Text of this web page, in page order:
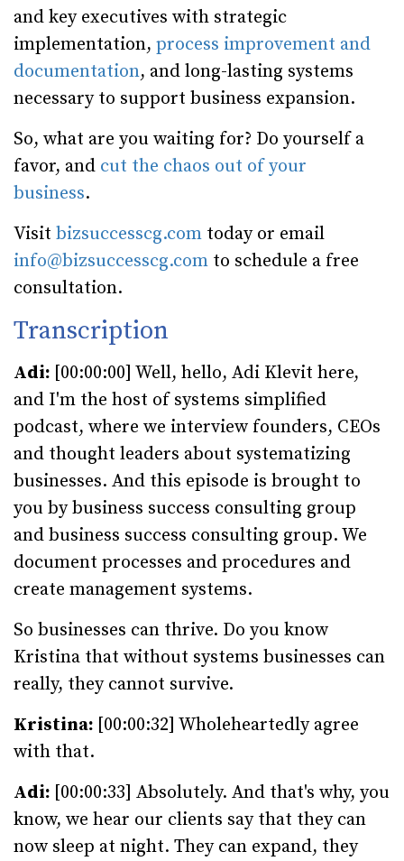
and key executives with strategic
implementation, process improvement and
documentation, and long-lasting systems
necessary to support business expansion.
So, what are you waiting for? Do yourself a
favor, and cut the chaos out of your
business.
Visit bizsuccesscg.com today or email
info@bizsuccesscg.com to schedule a free
consultation.
Transcription
Adi: [00:00:00] Well, hello, Adi Klevit here,
and I'm the host of systems simplified
podcast, where we interview founders, CEOs
and thought leaders about systematizing
businesses. And this episode is brought to
you by business success consulting group
and business success consulting group. We
document processes and procedures and
create management systems.
So businesses can thrive. Do you know
Kristina that without systems businesses can
really, they cannot survive.
Kristina: [00:00:32] Wholeheartedly agree
with that.
Adi: [00:00:33] Absolutely. And that's why, you
know, we hear our clients say that they can
now sleep at night. They can expand, they